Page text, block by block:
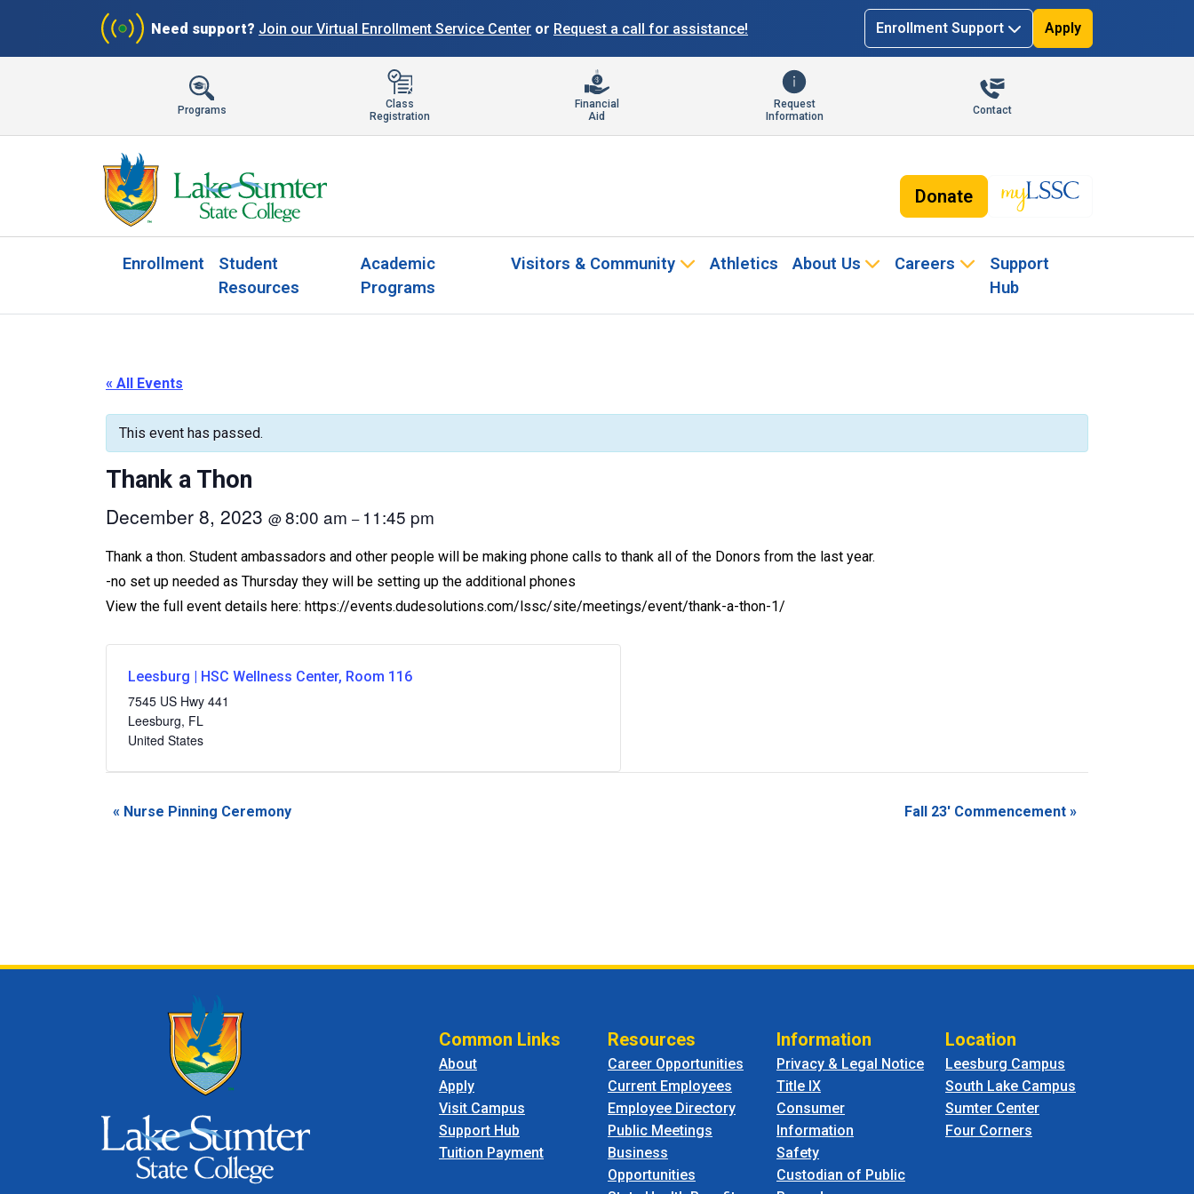
Need support? Join our Virtual Enrollment Service Center or Request a call for assistance! Enrollment Support Apply
Programs
Class
Registration
Financial
Aid
Request
Information
Contact
Donate
Enrollment
Student
Resources
Academic
Programs
Visitors & Community Athletics About Us Careers
Support
Hub
« All Events
This event has passed.
Thank a Thon
December 8, 2023 @8:00 am – 11:45 pm
Thank a thon. Student ambassadors and other people will be making phone calls to thank all of the Donors from the last year.
-no set up needed as Thursday they will be setting up the additional phones
View the full event details here: https://events.dudesolutions.com/lssc/site/meetings/event/thank-a-thon-1/
Leesburg | HSC Wellness Center, Room 116
7545 US Hwy 441
Leesburg, FL
United States
Event
« Nurse Pinning Ceremony Fall 23′ Commencement »
Common Links
About
Apply
Visit Campus
Support Hub
Tuition Payment
Resources
Career Opportunities
Current Employees
Employee Directory
Public Meetings
Business
Opportunities
Information
Privacy & Legal Notice
Title IX
Consumer
Information
Safety
Custodian of Public
Location
Leesburg Campus
South Lake Campus
Sumter Center
Four Corners